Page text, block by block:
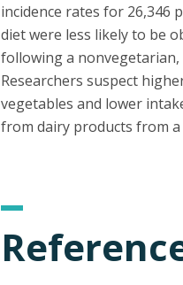
incidence rates for 26,346
diet were less likely to be
following a
Researchers suspect
vegetables and lower
from dairy products from